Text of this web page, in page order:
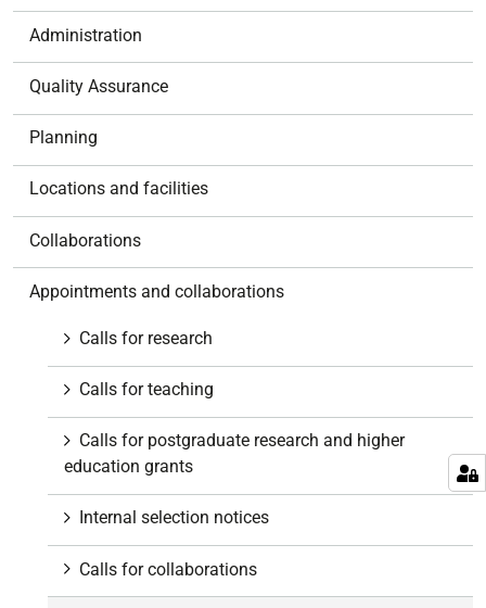
Administration
Quality Assurance
Planning
Locations and facilities
Collaborations
Appointments and collaborations
Calls for research
Calls for teaching
Calls for postgraduate research and higher
education grants
Internal selection notices
Calls for collaborations